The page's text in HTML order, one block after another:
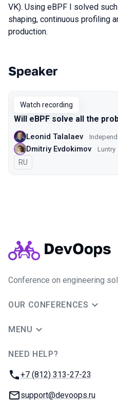
VK). Using eBPF I solved
shaping, continuous profiling
production.
Talks from 2023
Speaker
Watch recording
Will eBPF solve all the
Leonid Talalaev
Dmitriy Evdokimov Luntry
In Russian
RU
Conference on engineering
OUR CONFERENCES
MENU
NEED HELP?
Phone:
+7 (812) 313-27-23
Email:
support@devoops.ru